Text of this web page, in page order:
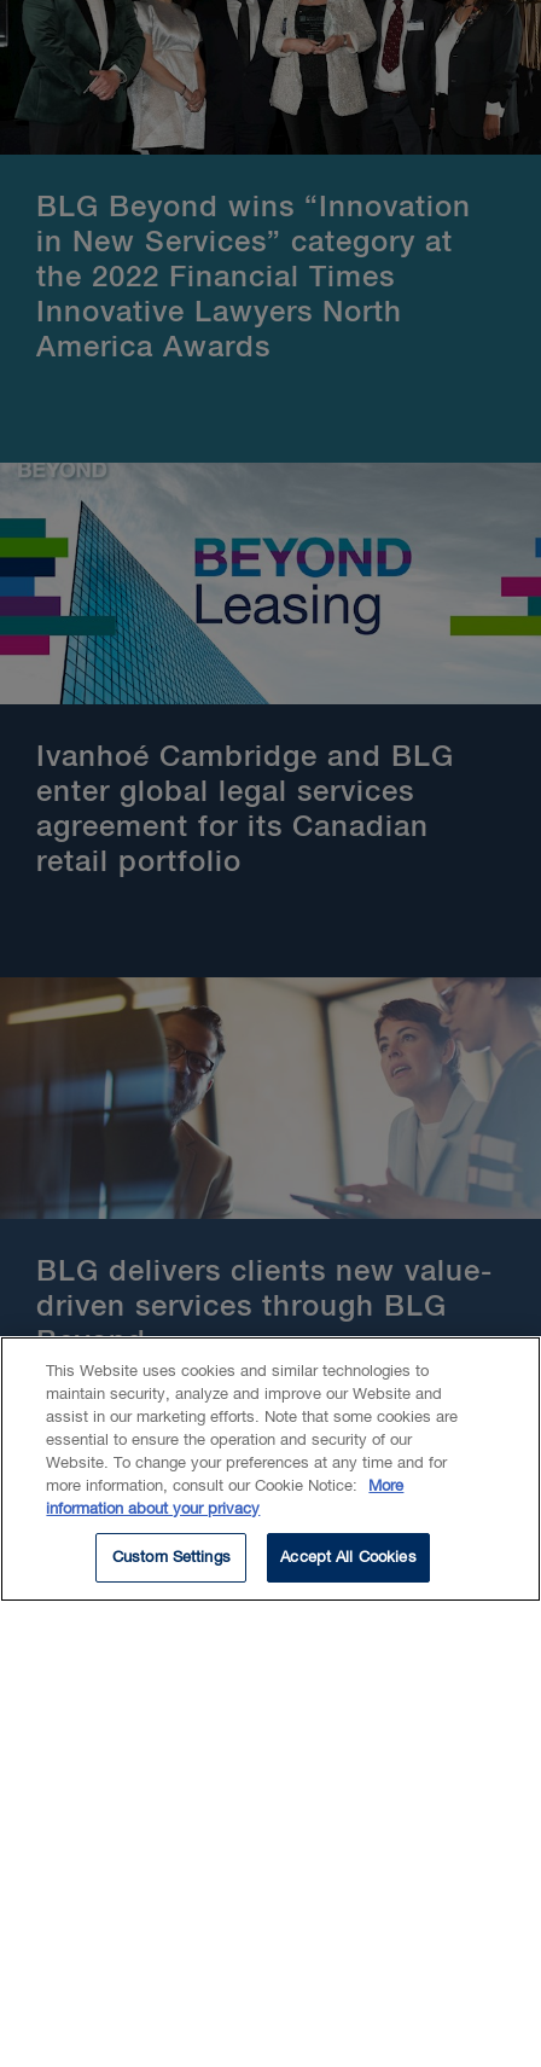
BLG Beyond wins “Innovation
in New Services” category at
the 2022 Financial Times
Innovative Lawyers North
America Awards
Ivanhoé Cambridge and BLG
enter global legal services
agreement for its Canadian
retail portfolio
BLG delivers clients new value-
driven services through BLG
Beyond
This Website uses cookies and similar technologies to
maintain security, analyze and improve our Website and
assist in our marketing efforts. Note that some cookies are
essential to ensure the operation and security of our
Website. To change your preferences at any time and for
more information, consult our Cookie Notice:
More
information about your privacy
Custom Settings Accept All Cookies